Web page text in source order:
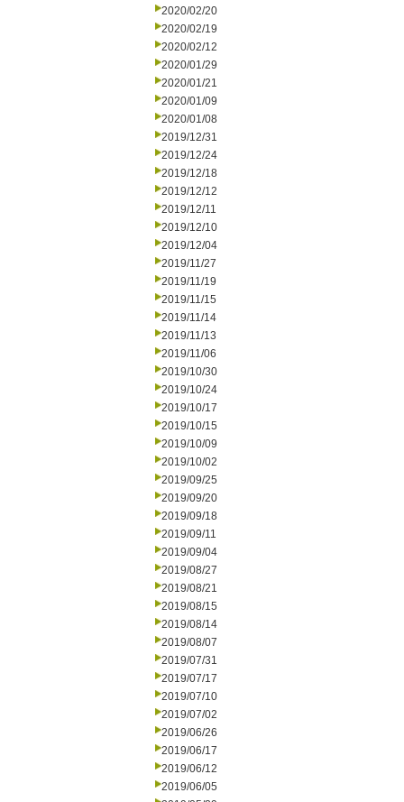
2020/02/20
2020/02/19
2020/02/12
2020/01/29
2020/01/21
2020/01/09
2020/01/08
2019/12/31
2019/12/24
2019/12/18
2019/12/12
2019/12/11
2019/12/10
2019/12/04
2019/11/27
2019/11/19
2019/11/15
2019/11/14
2019/11/13
2019/11/06
2019/10/30
2019/10/24
2019/10/17
2019/10/15
2019/10/09
2019/10/02
2019/09/25
2019/09/20
2019/09/18
2019/09/11
2019/09/04
2019/08/27
2019/08/21
2019/08/15
2019/08/14
2019/08/07
2019/07/31
2019/07/17
2019/07/10
2019/07/02
2019/06/26
2019/06/17
2019/06/12
2019/06/05